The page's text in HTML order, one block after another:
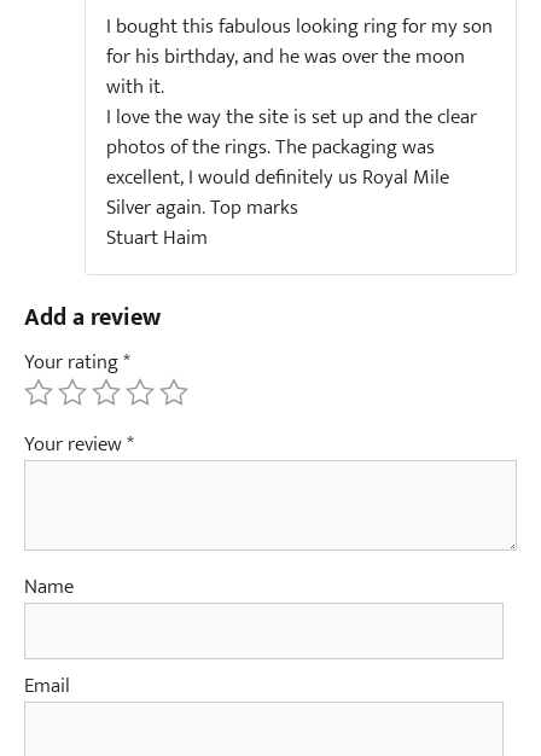
I bought this fabulous looking ring for my son
for his birthday, and he was over the moon
with it.
I love the way the site is set up and the clear
photos of the rings. The packaging was
excellent, I would definitely us Royal Mile
Silver again. Top marks
Stuart Haim
Add a review
Your rating*
Your review*
Name
Email